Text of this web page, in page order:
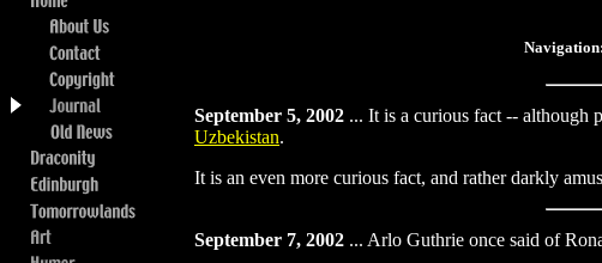
Navigation:
September 5, 2002 ... It is a curious fact -- although
Uzbekistan.
It is an even more curious fact, and rather darkly
September 7, 2002 ... Arlo Guthrie once said of